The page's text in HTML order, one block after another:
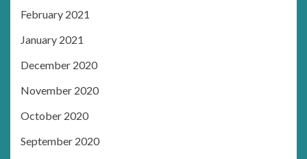
February 2021
January 2021
December 2020
November 2020
October 2020
September 2020